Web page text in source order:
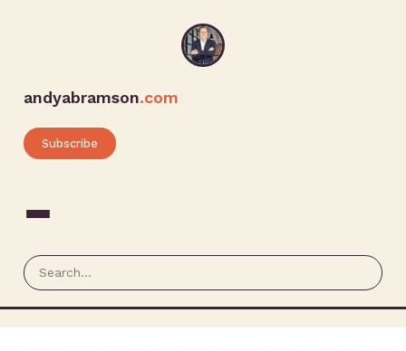
andyabramson.com
Subscribe